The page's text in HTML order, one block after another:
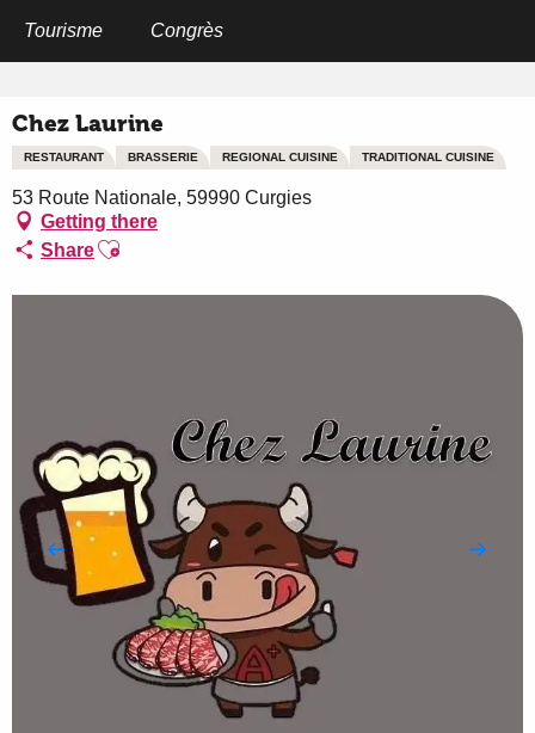
Tourisme Congrès
Chez Laurine
RESTAURANT BRASSERIE REGIONAL CUISINE TRADITIONAL CUISINE
53 Route Nationale, 59990 Curgies
Getting there
ShareAjouter aux favoris